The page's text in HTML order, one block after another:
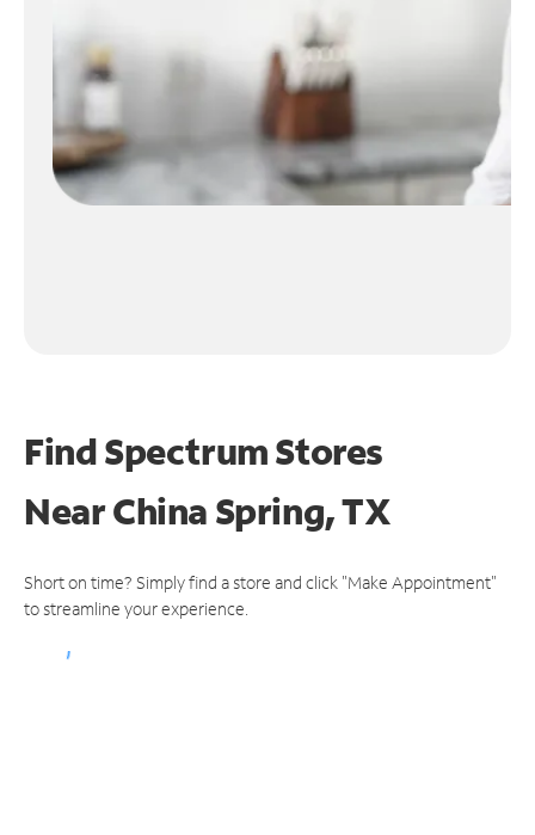
Find Spectrum Stores
NearChina Spring, TX
Short on time? Simply find a store and click "Make Appointment"
to streamline your experience.